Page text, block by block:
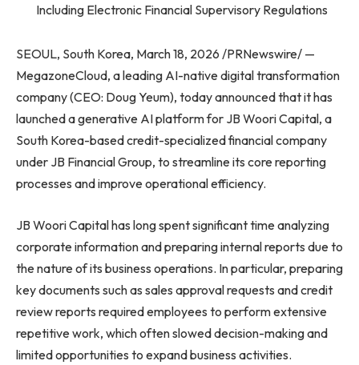
Including Electronic Financial Supervisory Regulations
SEOUL, South Korea, March 18, 2026 /PRNewswire/ —
MegazoneCloud, a leading AI-native digital transformation
company (CEO: Doug Yeum), today announced that it has
launched a generative AI platform for JB Woori Capital, a
South Korea-based credit-specialized financial company
under JB Financial Group, to streamline its core reporting
processes and improve operational efficiency.
JB Woori Capital has long spent significant time analyzing
corporate information and preparing internal reports due to
the nature of its business operations. In particular, preparing
key documents such as sales approval requests and credit
review reports required employees to perform extensive
repetitive work, which often slowed decision-making and
limited opportunities to expand business activities.